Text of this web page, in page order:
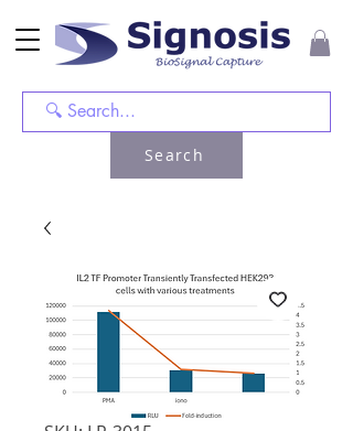
Search